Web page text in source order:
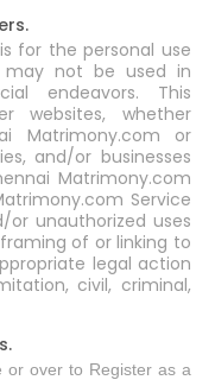
for the personal use
may not be used in
endeavors. This
websites, whether
Matrimony.com or
and/or businesses
Matrimony.com
Service
or unauthorized uses
of or linking to
legal action
civil, criminal,
or over to Register as a